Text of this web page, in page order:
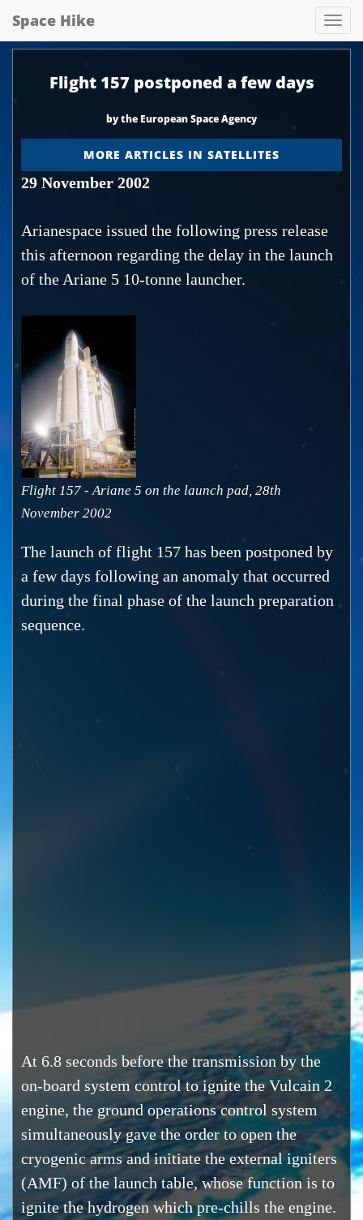
hike
Space Hike
Flight 157 postponed a few days
by the European Space Agency
MORE ARTICLES IN SATELLITES
29 November 2002
Arianespace issued the following press release
this afternoon regarding the delay in the launch
of the Ariane 5 10-tonne launcher.
Flight 157 - Ariane 5 on the launch pad, 28th
November 2002
The launch of flight 157 has been postponed by
a few days following an anomaly that occurred
during the final phase of the launch preparation
sequence.
At 6.8 seconds before the transmission by the
on-board system control to ignite the Vulcain 2
engine, the ground operations control system
simultaneously gave the order to open the
cryogenic arms and initiate the external igniters
(AMF) of the launch table, whose function is to
ignite the hydrogen which pre-chills the engine.